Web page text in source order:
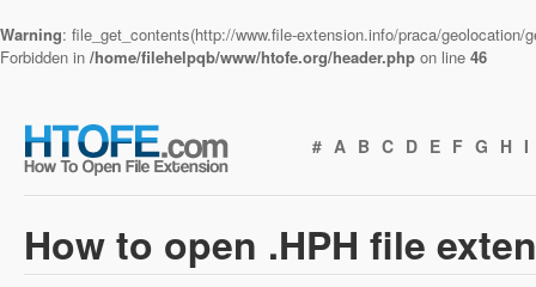
Warning: file_get_contents(http://www.file-extension.info/praca/
Forbidden in /home/filehelpqb/www/htofe.org/header.php on line 46
# A B C D E F G H I
How to open .HPH file